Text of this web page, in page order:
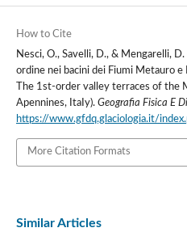
How to Cite
Nesci, O., Savelli, D., & Mengarelli,
ordine nei bacini dei Fiumi Metauro e
The 1st-order valley terraces of the
Apennines, ItaIy). Geografia Fisica E
https://www.gfdq.glaciologia.it/
More Citation Formats
Similar Articles